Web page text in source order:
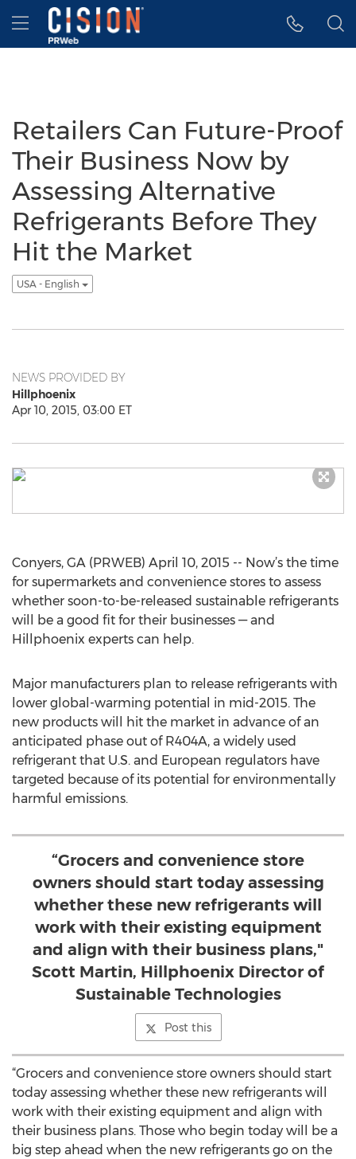
Accessibility Statement
Skip Navigation
Hamburger menu
Retailers Can Future-Proof
Their Business Now by
Assessing Alternative
Refrigerants Before They
Hit the Market
USA - English
NEWS PROVIDED BY
Hillphoenix
Apr 10, 2015, 03:00 ET
Conyers, GA (PRWEB) April 10, 2015 -- Now’s the time
for supermarkets and convenience stores to assess
whether soon-to-be-released sustainable refrigerants
will be a good fit for their businesses — and
Hillphoenix experts can help.
Major manufacturers plan to release refrigerants with
lower global-warming potential in mid-2015. The
new products will hit the market in advance of an
anticipated phase out of R404A, a widely used
refrigerant that U.S. and European regulators have
targeted because of its potential for environmentally
harmful emissions.
“Grocers and convenience store
owners should start today assessing
whether these new refrigerants will
work with their existing equipment
and align with their business plans,"
Scott Martin, Hillphoenix Director of
Sustainable Technologies
Post this
“Grocers and convenience store owners should start
today assessing whether these new refrigerants will
work with their existing equipment and align with
their business plans. Those who begin today will be a
big step ahead when the new refrigerants go on the